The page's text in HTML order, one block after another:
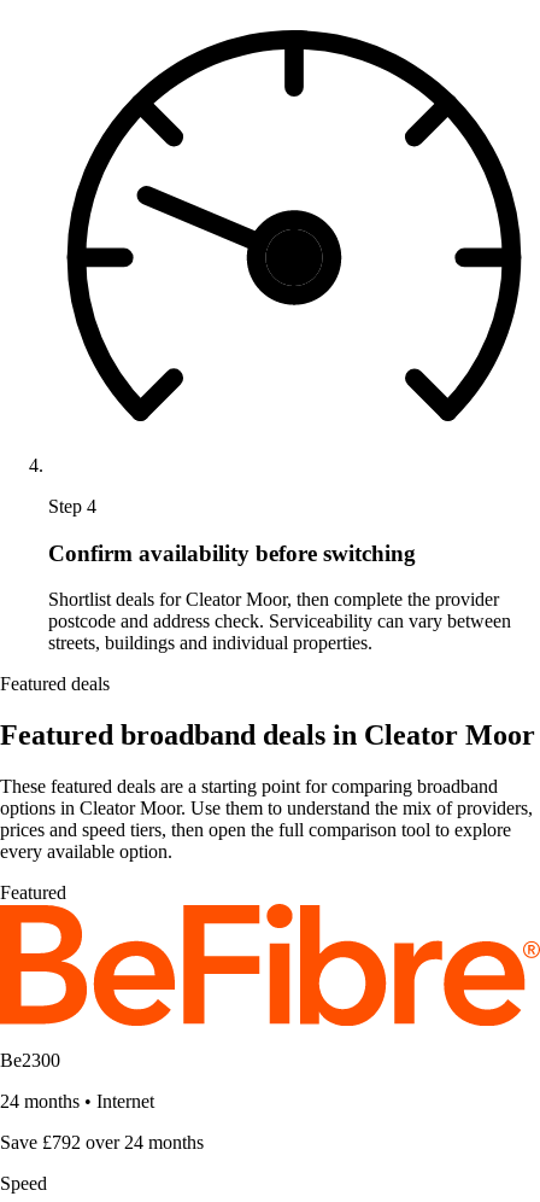
Step 4
Confirm availability before switching
Shortlist deals for Cleator Moor, then complete the provider
postcode and address check. Serviceability can vary between
streets, buildings and individual properties.
Featured deals
Featured broadband deals in Cleator Moor
These featured deals are a starting point for comparing broadband
options in Cleator Moor. Use them to understand the mix of providers,
prices and speed tiers, then open the full comparison tool to explore
every available option.
Featured
Be2300
24 months • Internet
Save £792 over 24 months
Speed